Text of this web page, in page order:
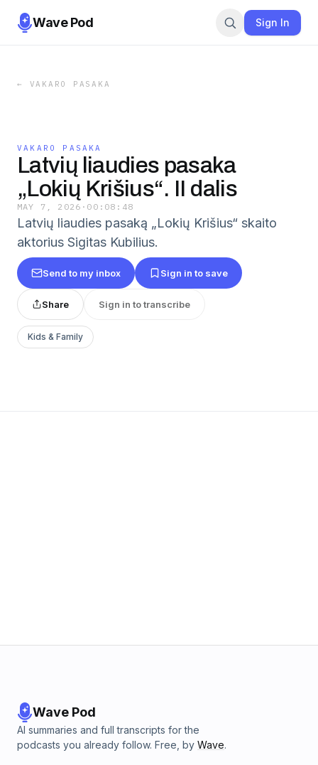
Wave Pod Sign In
← VAKARO PASAKA
VAKARO PASAKA
Latvių liaudies pasaka
„Lokių Krišius“. II dalis
MAY 7, 2026 · 00:08:48
Latvių liaudies pasaką „Lokių Krišius“ skaito
aktorius Sigitas Kubilius.
Send to my inbox Sign in to save
Share Sign in to transcribe
Kids & Family
Wave Pod
AI summaries and full transcripts for the
podcasts you already follow. Free, by Wave.